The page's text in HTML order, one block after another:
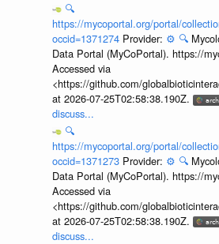
🔍
https://mycoportal.org/portal/
occid=1371274 Provider: ⚙️ 🔍
Data Portal (MyCoPortal). https://
Accessed via
<https://github.com/
at 2026-07-25T02:58:38.190Z.
discuss...
🔍
https://mycoportal.org/portal/
occid=1371273 Provider: ⚙️ 🔍
Data Portal (MyCoPortal). https://
Accessed via
<https://github.com/
at 2026-07-25T02:58:38.190Z.
discuss...